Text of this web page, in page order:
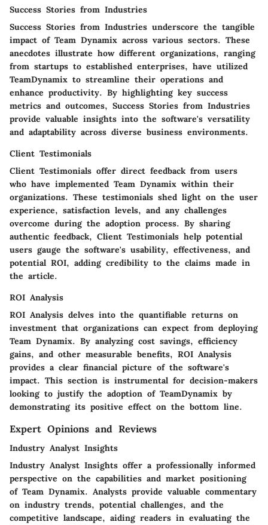
Success Stories from Industries
Success Stories from Industries underscore the tangible
impact of Team Dynamix across various sectors. These
anecdotes illustrate how different organizations, ranging
from startups to established enterprises, have utilized
TeamDynamix to streamline their operations and
enhance productivity. By highlighting key success
metrics and outcomes, Success Stories from Industries
provide valuable insights into the software's versatility
and adaptability across diverse business environments.
Client Testimonials
Client Testimonials offer direct feedback from users
who have implemented Team Dynamix within their
organizations. These testimonials shed light on the user
experience, satisfaction levels, and any challenges
overcome during the adoption process. By sharing
authentic feedback, Client Testimonials help potential
users gauge the software's usability, effectiveness, and
potential ROI, adding credibility to the claims made in
the article.
ROI Analysis
ROI Analysis delves into the quantifiable returns on
investment that organizations can expect from deploying
Team Dynamix. By analyzing cost savings, efficiency
gains, and other measurable benefits, ROI Analysis
provides a clear financial picture of the software's
impact. This section is instrumental for decision-makers
looking to justify the adoption of TeamDynamix by
demonstrating its positive effect on the bottom line.
Expert Opinions and Reviews
Industry Analyst Insights
Industry Analyst Insights offer a professionally informed
perspective on the capabilities and market positioning
of Team Dynamix. Analysts provide valuable commentary
on industry trends, potential challenges, and the
competitive landscape, aiding readers in evaluating the